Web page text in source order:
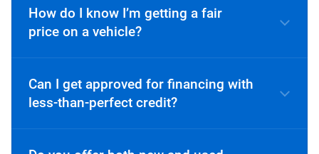
How do I know I’m getting a fair
price on a vehicle?
Can I get approved for financing with
less-than-perfect credit?